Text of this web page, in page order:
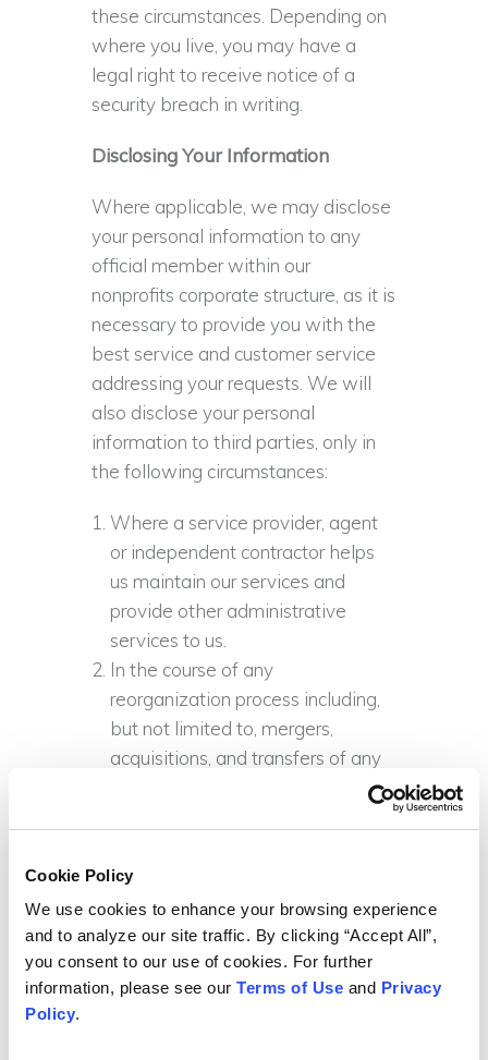
Cookie Policy
We use cookies to enhance your browsing experience
and to analyze our site traffic. By clicking “Accept All”,
you consent to our use of cookies. For further
information, please see our Terms of Use and Privacy
Policy.
these circumstances. Depending on
where you live, you may have a
legal right to receive notice of a
security breach in writing.
Disclosing Your Information
Where applicable, we may disclose
your personal information to any
official member within our
nonprofits corporate structure, as it is
necessary to provide you with the
best service and customer service
addressing your requests. We will
also disclose your personal
information to third parties, only in
the following circumstances:
Where a service provider, agent
or independent contractor helps
us maintain our services and
provide other administrative
services to us.
In the course of any
reorganization process including,
but not limited to, mergers,
acquisitions, and transfers of any
or all of our assets to a third party.
To assist fraud protection and
minimize credit risk.
Please be advised that we do not
reveal information about